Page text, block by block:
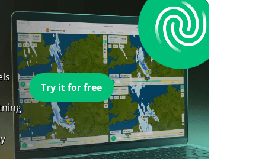
Try it for free